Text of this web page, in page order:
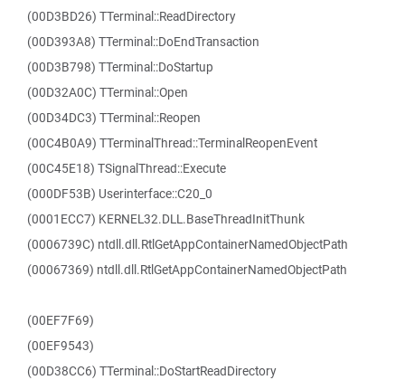
(00D3BD26) TTerminal::ReadDirectory
(00D393A8) TTerminal::DoEndTransaction
(00D3B798) TTerminal::DoStartup
(00D32A0C) TTerminal::Open
(00D34DC3) TTerminal::Reopen
(00C4B0A9) TTerminalThread::TerminalReopenEvent
(00C45E18) TSignalThread::Execute
(000DF53B) Userinterface::C20_0
(0001ECC7) KERNEL32.DLL.BaseThreadInitThunk
(0006739C) ntdll.dll.RtlGetAppContainerNamedObjectPath
(00067369) ntdll.dll.RtlGetAppContainerNamedObjectPath
(00EF7F69)
(00EF9543)
(00D38CC6) TTerminal::DoStartReadDirectory